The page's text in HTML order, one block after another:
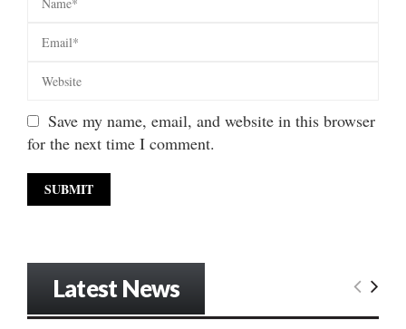
Save my name, email, and website in this browser
for the next time I comment.
Latest News